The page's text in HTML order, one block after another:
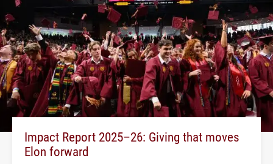
Impact Report 2025–26: Giving that moves
Elon forward